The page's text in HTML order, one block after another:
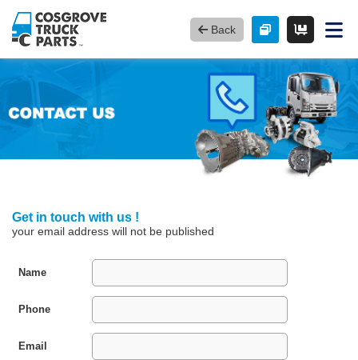
Back
Get in touch with us !
your email address will not be published
Name
Phone
Email